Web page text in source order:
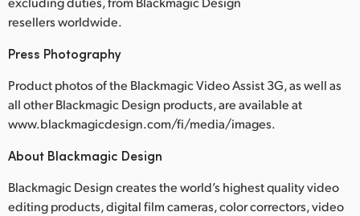
resellers worldwide.
Press Photography
Product photos of the Blackmagic Video Assist 3G, as well as
all other Blackmagic Design products, are available at
www.blackmagicdesign.com/fi/media/images.
About Blackmagic Design
Blackmagic Design creates the world’s highest quality video
editing products, digital film cameras, color correctors, video